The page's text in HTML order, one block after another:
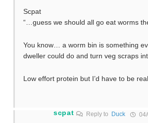
Scpat
“…guess we should all go eat worms
You know… a worm bin is something
dweller could do and turn veg scraps
Low effort protein but I’d have to be
scpat Reply to Duck